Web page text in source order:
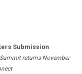
Submission
returns November